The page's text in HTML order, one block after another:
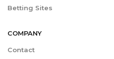
Betting Sites
COMPANY
Contact